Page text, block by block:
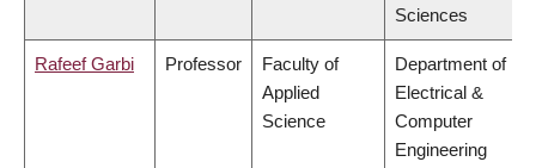
Sciences
Rafeef Garbi Professor
Faculty of
Applied
Science
Department of
Electrical &
Computer
Engineering